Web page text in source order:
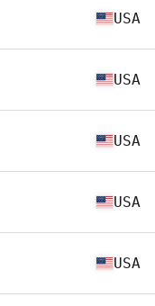
USA
USA
USA
USA
USA